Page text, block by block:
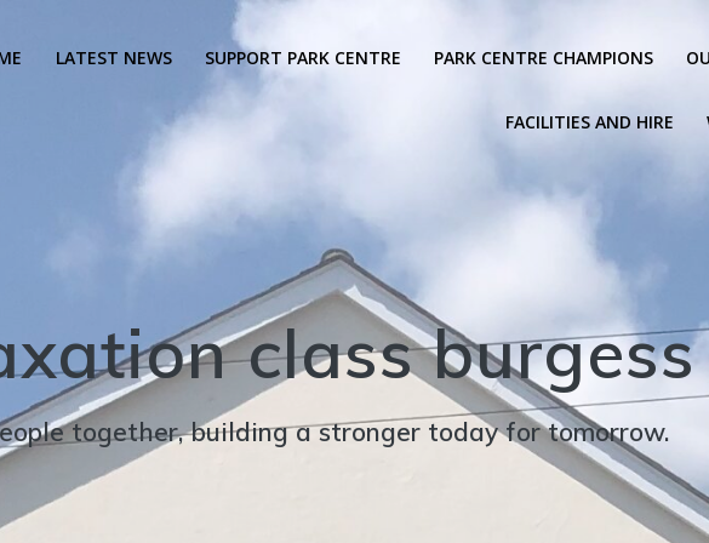
LATEST NEWS SUPPORT PARK CENTRE PARK CENTRE CHAMPIONS
FACILITIES AND HIRE
class
together, building a stronger today for tomorrow.